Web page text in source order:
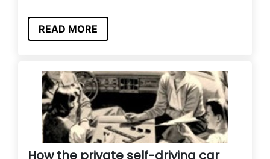
READ MORE
How the private self-driving car